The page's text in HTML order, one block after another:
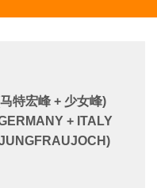
特宏峰 + 少女峰)
+ ITALY